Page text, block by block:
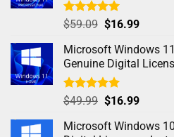
Rated5.00
$59.09 $16.99
Microsoft Windows
Genuine Digital
Rated4.98
$49.99 $16.99
Microsoft Windows